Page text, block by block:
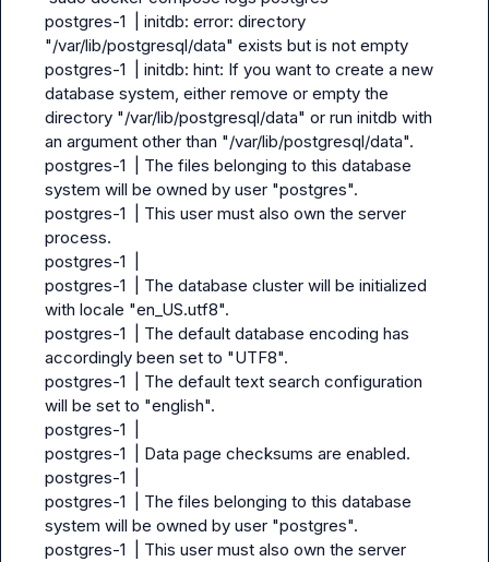
postgres-1  | initdb: error: directory
"/var/lib/postgresql/data" exists but is not empty
postgres-1  | initdb: hint: If you want to create a new
database system, either remove or empty the
directory "/var/lib/postgresql/data" or run initdb with
an argument other than "/var/lib/postgresql/data".
postgres-1  | The files belonging to this database
system will be owned by user "postgres".
postgres-1  | This user must also own the server
process.
postgres-1  |
postgres-1  | The database cluster will be initialized
with locale "en_US.utf8".
postgres-1  | The default database encoding has
accordingly been set to "UTF8".
postgres-1  | The default text search configuration
will be set to "english".
postgres-1  |
postgres-1  | Data page checksums are enabled.
postgres-1  |
postgres-1  | The files belonging to this database
system will be owned by user "postgres".
postgres-1  | This user must also own the server